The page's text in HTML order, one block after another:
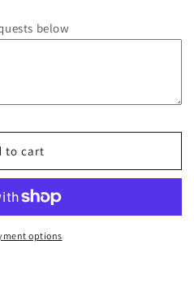
below
to cart
options